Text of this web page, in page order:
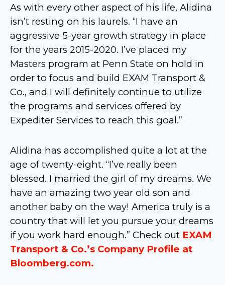
As with every other aspect of his life, Alidina
isn’t resting on his laurels. “I have an
aggressive 5-year growth strategy in place
for the years 2015-2020. I’ve placed my
Masters program at Penn State on hold in
order to focus and build EXAM Transport &
Co., and I will definitely continue to utilize
the programs and services offered by
Expediter Services to reach this goal.”
Alidina has accomplished quite a lot at the
age of twenty-eight. “I’ve really been
blessed. I married the girl of my dreams. We
have an amazing two year old son and
another baby on the way! America truly is a
country that will let you pursue your dreams
if you work hard enough.” Check out EXAM
Transport & Co.’s Company Profile at
Bloomberg.com.